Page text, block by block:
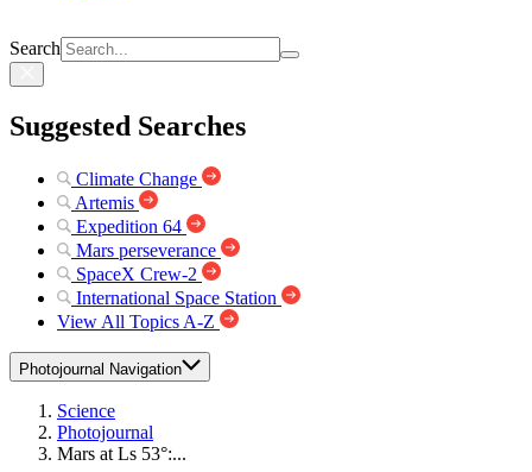
Search
Suggested Searches
Climate Change
Artemis
Expedition 64
Mars perseverance
SpaceX Crew-2
International Space Station
View All Topics A-Z
Photojournal Navigation
Science
Photojournal
Mars at Ls 53°:...